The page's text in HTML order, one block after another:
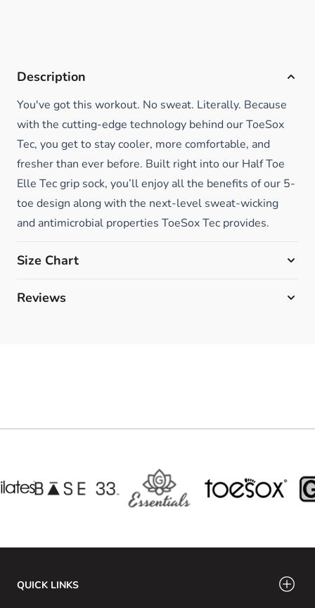
Description
You've got this workout. No sweat. Literally. Because
with the cutting-edge technology behind our ToeSox
Tec, you get to stay cooler, more comfortable, and
fresher than ever before. Built right into our Half Toe
Elle Tec grip sock, you’ll enjoy all the benefits of our 5-
toe design along with the next-level sweat-wicking
and antimicrobial properties ToeSox Tec provides.
Size Chart
Reviews
QUICK LINKS